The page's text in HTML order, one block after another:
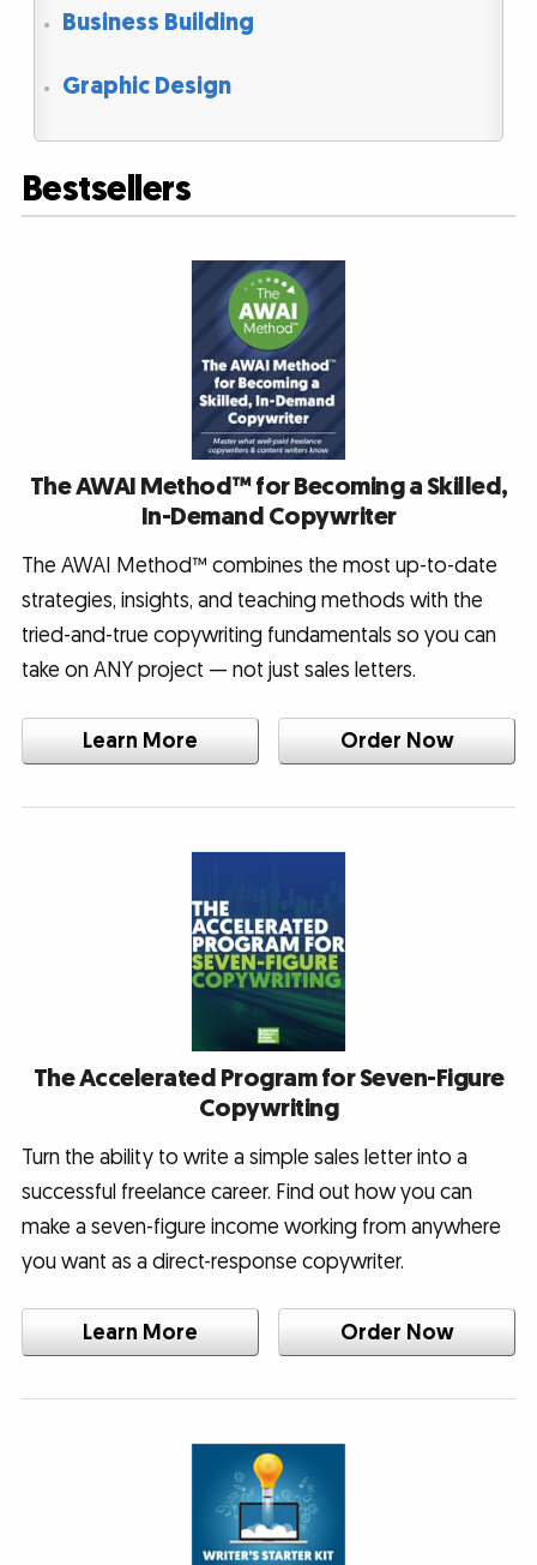
Business Building
Graphic Design
Bestsellers
The AWAI Method™ for Becoming a Skilled,
In-Demand Copywriter
The AWAI Method™ combines the most up-to-date
strategies, insights, and teaching methods with the
tried-and-true copywriting fundamentals so you can
take on ANY project — not just sales letters.
Learn More Order Now
The Accelerated Program for Seven-Figure
Copywriting
Turn the ability to write a simple sales letter into a
successful freelance career. Find out how you can
make a seven-figure income working from anywhere
you want as a direct-response copywriter.
Learn More Order Now